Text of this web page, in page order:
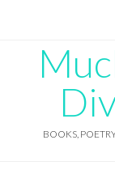
BOOKS,